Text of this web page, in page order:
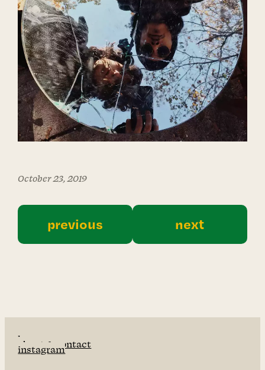
October 23, 2019
previous next
home
about & contact
instagram